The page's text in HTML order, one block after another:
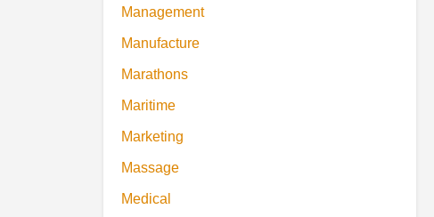
Management
Manufacture
Marathons
Maritime
Marketing
Massage
Medical